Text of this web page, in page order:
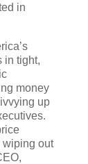
in
in tight,
money
up
wiping out